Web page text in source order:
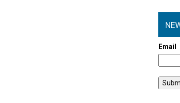
Email